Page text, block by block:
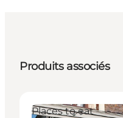
Produits associés
Places to eat